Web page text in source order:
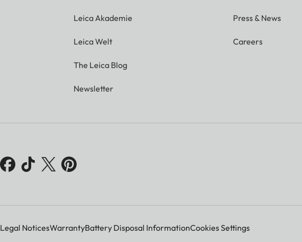
Leica Akademie
Leica Welt
The Leica Blog
Newsletter
Press & News
Careers
Legal NoticesWarrantyBattery Disposal InformationCookies Settings